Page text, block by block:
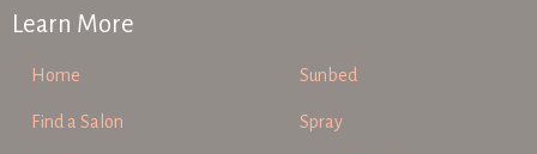
Learn More
Home
Find a Salon
Sunbed
Spray